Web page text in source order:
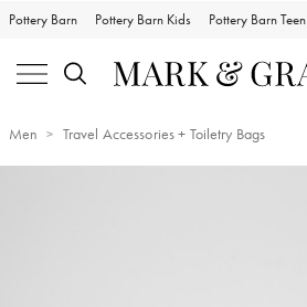
Pottery Barn Pottery Barn Kids Pottery Barn Teen
Men Travel Accessories + Toiletry Bags